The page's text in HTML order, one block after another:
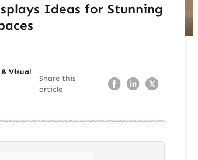
Ideas for Stunning
Visual
Share this
article